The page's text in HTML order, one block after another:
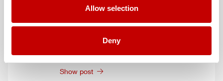
Allow selection
Deny
Show post
3000 to the fire department of
Oelzschau
Show post